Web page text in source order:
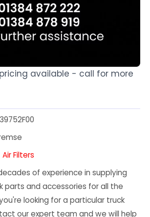
available - call for more
Air Filters
of experience in supplying
parts and accessories for all the
looking for a particular truck
our expert team and we will help